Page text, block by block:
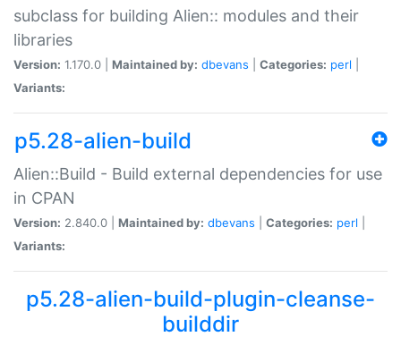
subclass for building Alien:: modules and their
libraries
Version: 1.170.0 | Maintained by: dbevans Categories: perl
Variants:
p5.28-alien-build
Alien::Build - Build external dependencies for use
in CPAN
Version: 2.840.0 | Maintained by: dbevans Categories: perl
Variants:
p5.28-alien-build-plugin-cleanse-
builddir